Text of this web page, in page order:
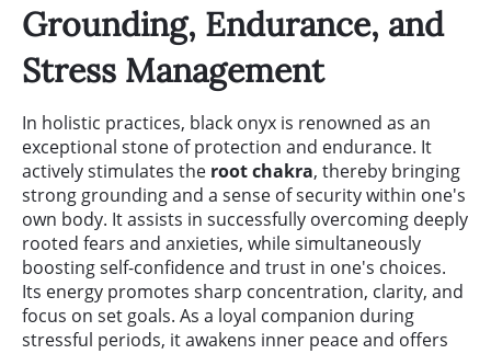
Grounding, Endurance, and
Stress Management
In holistic practices, black onyx is renowned as an
exceptional stone of protection and endurance. It
actively stimulates the root chakra, thereby bringing
strong grounding and a sense of security within one's
own body. It assists in successfully overcoming deeply
rooted fears and anxieties, while simultaneously
boosting self-confidence and trust in one's choices.
Its energy promotes sharp concentration, clarity, and
focus on set goals. As a loyal companion during
stressful periods, it awakens inner peace and offers